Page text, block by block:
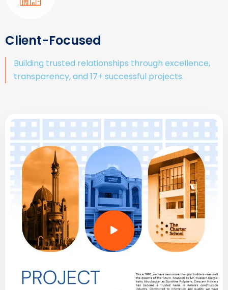
Client-Focused
Building trusted relationships through excellence,
transparency, and 17+ successful projects.